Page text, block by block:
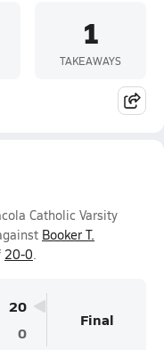
1
TAKEAWAYS
Catholic Varsity
Booker T.
20-0.
20
0
Final